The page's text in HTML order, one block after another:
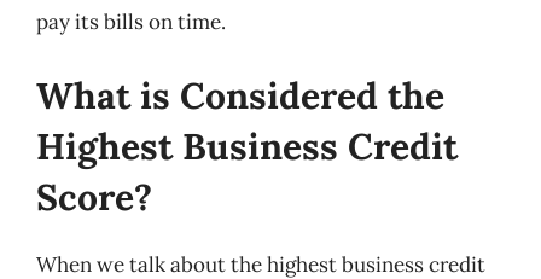
pay its bills on time.
What is Considered the
Highest Business Credit
Score?
When we talk about the highest business credit